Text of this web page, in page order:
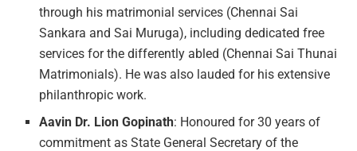
through his matrimonial services (Chennai Sai
Sankara and Sai Muruga), including dedicated free
services for the differently abled (Chennai Sai Thunai
Matrimonials). He was also lauded for his extensive
philanthropic work.
Aavin Dr. Lion Gopinath: Honoured for 30 years of
commitment as State General Secretary of the